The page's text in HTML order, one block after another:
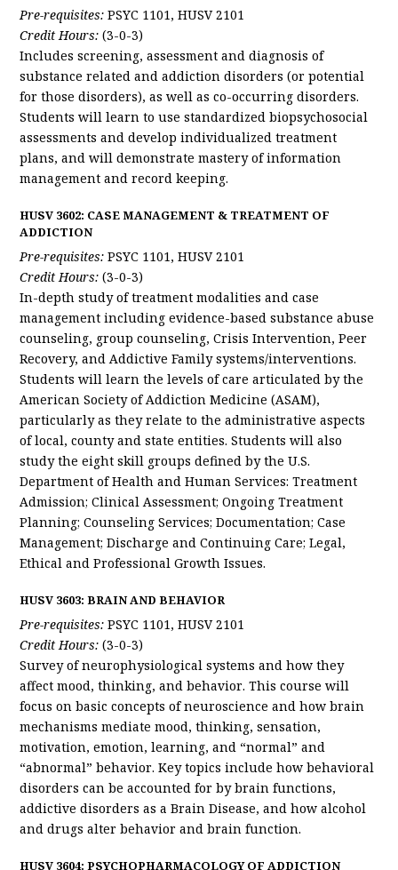
Pre-requisites:PSYC 1101, HUSV 2101
Credit Hours:(3-0-3)
Includes screening, assessment and diagnosis of
substance related and addiction disorders (or potential
for those disorders), as well as co-occurring disorders.
Students will learn to use standardized biopsychosocial
assessments and develop individualized treatment
plans, and will demonstrate mastery of information
management and record keeping.
HUSV 3602: CASE MANAGEMENT & TREATMENT OF
ADDICTION
Pre-requisites:PSYC 1101, HUSV 2101
Credit Hours:(3-0-3)
In-depth study of treatment modalities and case
management including evidence-based substance abuse
counseling, group counseling, Crisis Intervention, Peer
Recovery, and Addictive Family systems/interventions.
Students will learn the levels of care articulated by the
American Society of Addiction Medicine (ASAM),
particularly as they relate to the administrative aspects
of local, county and state entities. Students will also
study the eight skill groups defined by the U.S.
Department of Health and Human Services: Treatment
Admission; Clinical Assessment; Ongoing Treatment
Planning; Counseling Services; Documentation; Case
Management; Discharge and Continuing Care; Legal,
Ethical and Professional Growth Issues.
HUSV 3603: BRAIN AND BEHAVIOR
Pre-requisites:PSYC 1101, HUSV 2101
Credit Hours:(3-0-3)
Survey of neurophysiological systems and how they
affect mood, thinking, and behavior. This course will
focus on basic concepts of neuroscience and how brain
mechanisms mediate mood, thinking, sensation,
motivation, emotion, learning, and “normal” and
“abnormal” behavior. Key topics include how behavioral
disorders can be accounted for by brain functions,
addictive disorders as a Brain Disease, and how alcohol
and drugs alter behavior and brain function.
HUSV 3604: PSYCHOPHARMACOLOGY OF ADDICTION